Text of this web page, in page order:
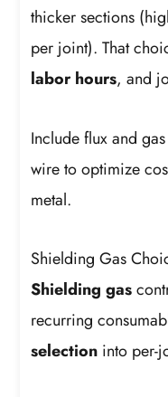
thicker sections
per joint). That
labor hours, and
Include flux and
wire to optimize
metal.
Shielding Gas
Shielding gas
recurring
selection into per-